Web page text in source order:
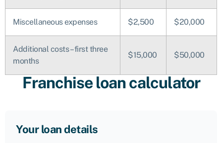
Miscellaneous expenses $2,500 $20,000
Additional costs – first three
months
$15,000 $50,000
Franchise loan calculator
Your loan details